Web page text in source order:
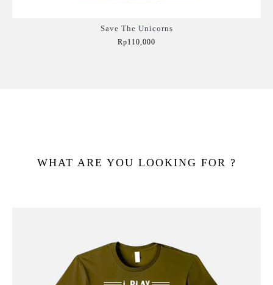
Save The Unicorns
Rp110,000
WHAT ARE YOU LOOKING FOR ?